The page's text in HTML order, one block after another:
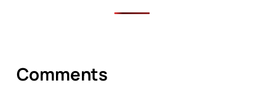
Comments